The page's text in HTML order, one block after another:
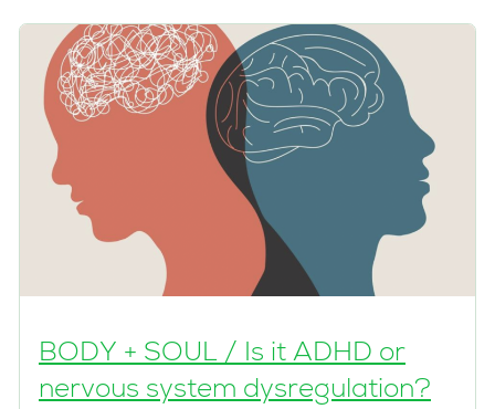
BODY + SOUL / Is it ADHD or
nervous system dysregulation?